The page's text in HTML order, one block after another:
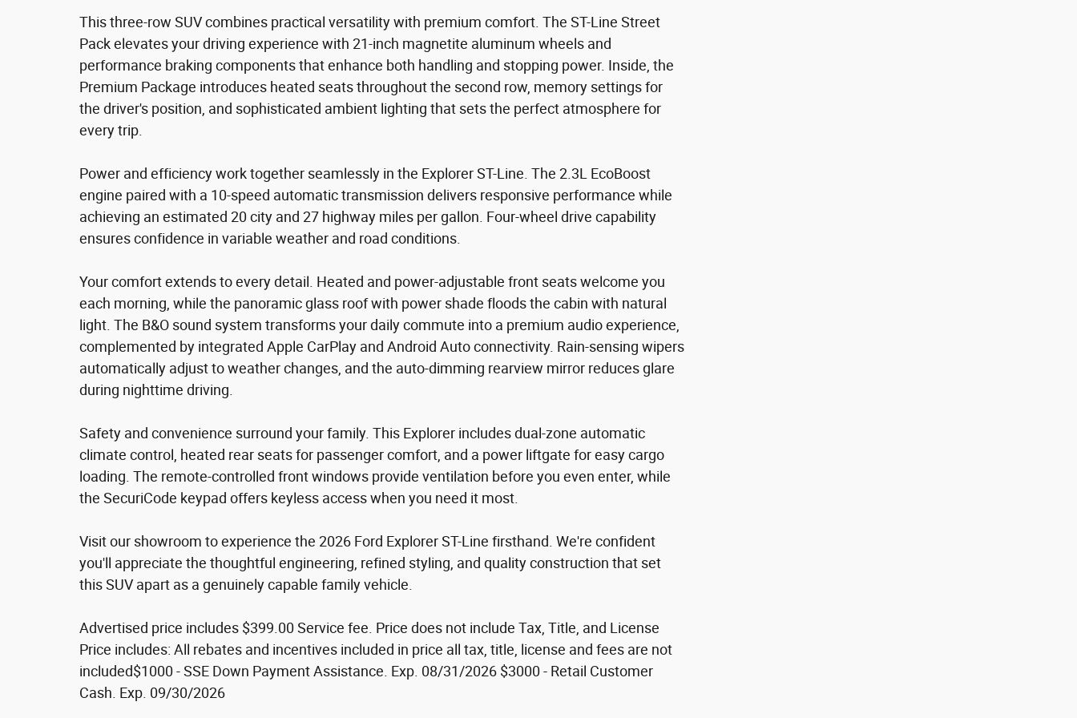
This three-row SUV combines practical versatility with premium comfort. The ST-Line Street
Pack elevates your driving experience with 21-inch magnetite aluminum wheels and
performance braking components that enhance both handling and stopping power. Inside, the
Premium Package introduces heated seats throughout the second row, memory settings for
the driver's position, and sophisticated ambient lighting that sets the perfect atmosphere for
every trip.
Power and efficiency work together seamlessly in the Explorer ST-Line. The 2.3L EcoBoost
engine paired with a 10-speed automatic transmission delivers responsive performance while
achieving an estimated 20 city and 27 highway miles per gallon. Four-wheel drive capability
ensures confidence in variable weather and road conditions.
Your comfort extends to every detail. Heated and power-adjustable front seats welcome you
each morning, while the panoramic glass roof with power shade floods the cabin with natural
light. The B&O sound system transforms your daily commute into a premium audio experience,
complemented by integrated Apple CarPlay and Android Auto connectivity. Rain-sensing wipers
automatically adjust to weather changes, and the auto-dimming rearview mirror reduces glare
during nighttime driving.
Safety and convenience surround your family. This Explorer includes dual-zone automatic
climate control, heated rear seats for passenger comfort, and a power liftgate for easy cargo
loading. The remote-controlled front windows provide ventilation before you even enter, while
the SecuriCode keypad offers keyless access when you need it most.
Visit our showroom to experience the 2026 Ford Explorer ST-Line firsthand. We're confident
you'll appreciate the thoughtful engineering, refined styling, and quality construction that set
this SUV apart as a genuinely capable family vehicle.
Advertised price includes $399.00 Service fee. Price does not include Tax, Title, and License
Price includes: All rebates and incentives included in price all tax, title, license and fees are not
included$1000 - SSE Down Payment Assistance. Exp. 08/31/2026 $3000 - Retail Customer
Cash. Exp. 09/30/2026